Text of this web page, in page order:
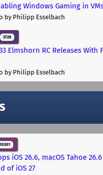
Windows Gaming in
by Philipp Esselbach
3728
Elmshorn RC Releases With
by Philipp Esselbach
10301
iOS 26.6, macOS Tahoe
of iOS 27